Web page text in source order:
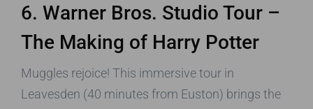
6. Warner Bros. Studio Tour –
The Making of Harry Potter
Muggles rejoice! This immersive tour in
Leavesden (40 minutes from Euston) brings the